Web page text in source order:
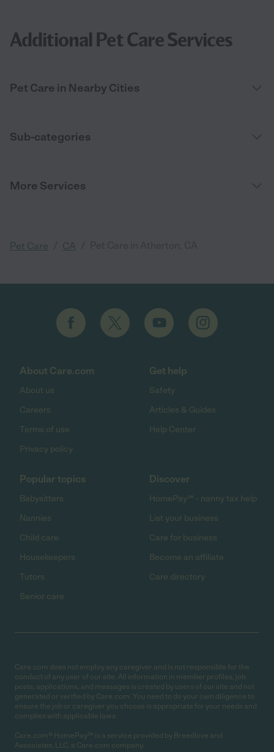
Additional Pet Care Services
Pet Care in Nearby Cities
Sub-categories
More Services
Pet Care CA
About Care.com
About us
Careers
Terms of use
Privacy policy
Get help
Safety
Articles & Guides
Help Center
Popular topics
Babysitters
Nannies
Child care
Housekeepers
Tutors
Senior care
Discover
HomePay℠ - nanny tax help
List your business
Care for business
Become an affiliate
Care directory
Care.com does not employ any caregiver and is not responsible for the
conduct of any user of our site. All information in member profiles, job
posts, applications, and messages is created by users of our site and not
generated or verified by Care.com. You need to do your own diligence to
ensure the job or caregiver you choose is appropriate for your needs and
complies with applicable laws.
Care.com® HomePay℠ is a service provided by Breedlove and
Associates, LLC, a Care.com company.